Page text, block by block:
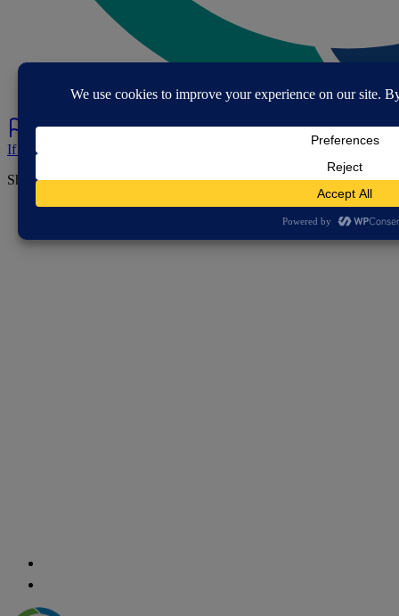
If you've spotted a problem with this page let us know.
Share this page